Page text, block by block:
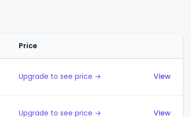
Price
Upgrade to see price → View
Upgrade to see price → View